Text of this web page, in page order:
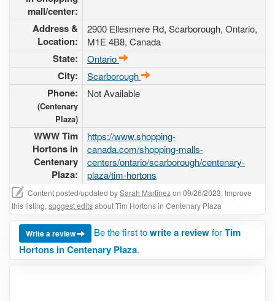
mall/center:
Address &
Location:
2900 Ellesmere Rd, Scarborough, Ontario,
M1E 4B8, Canada
State: Ontario
City: Scarborough
Phone:
(Centenary
Plaza)
Not Available
WWW Tim
Hortons in
Centenary
Plaza:
https://www.shopping-
canada.com/shopping-malls-
centers/ontario/scarborough/centenary-
plaza/tim-hortons
Content posted/updated bySarah Martinezon 09/26/2023. Improve
this listing, suggest editsabout Tim Hortons in Centenary Plaza
Write a review Be the first towrite a reviewforTim
Hortons in Centenary Plaza.